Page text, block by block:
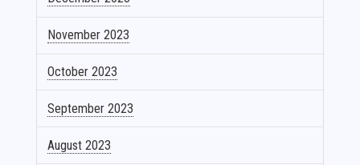
November 2023
October 2023
September 2023
August 2023